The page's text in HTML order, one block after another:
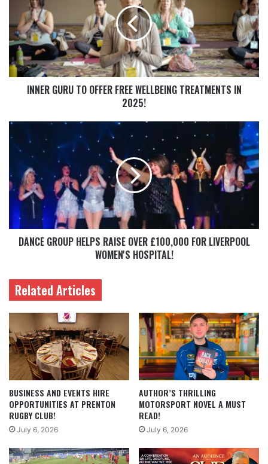
INNER GURU TO OFFER FREE WELLBEING TREATMENTS IN
2025!
DANCE GROUP HELPS RAISE OVER £100,000 FOR LIVERPOOL
WOMEN'S HOSPITAL!
Related Articles
BUSINESS AND EVENTS HIRE
OPPORTUNITIES AT PRENTON
RUGBY CLUB!
July 6, 2026
AUTHOR’S THRILLING
MOTORSPORT NOVEL A MUST
READ!
July 6, 2026